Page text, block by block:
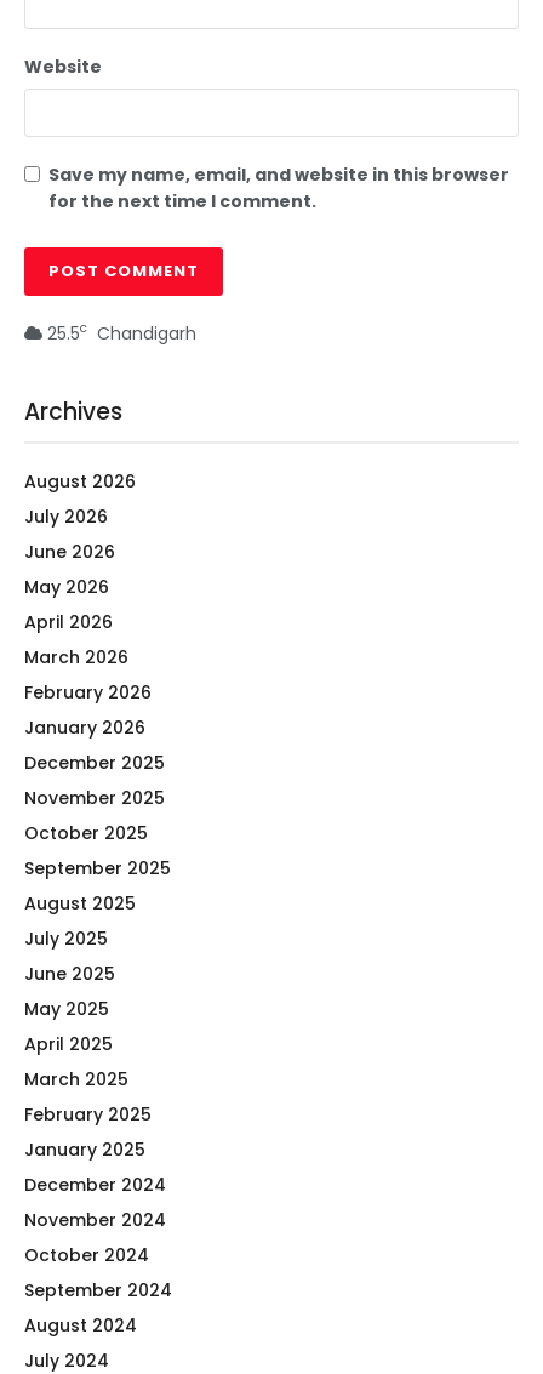
Website
Save my name, email, and website in this browser
for the next time I comment.
25.5c Chandigarh
Archives
August 2026
July 2026
June 2026
May 2026
April 2026
March 2026
February 2026
January 2026
December 2025
November 2025
October 2025
September 2025
August 2025
July 2025
June 2025
May 2025
April 2025
March 2025
February 2025
January 2025
December 2024
November 2024
October 2024
September 2024
August 2024
July 2024